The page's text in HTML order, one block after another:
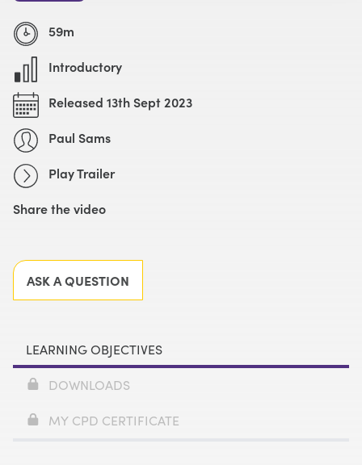
59m
Introductory
Released 13th Sept 2023
Paul Sams
Play Trailer
Share the video
ASK A QUESTION
LEARNING OBJECTIVES
DOWNLOADS
MY CPD CERTIFICATE